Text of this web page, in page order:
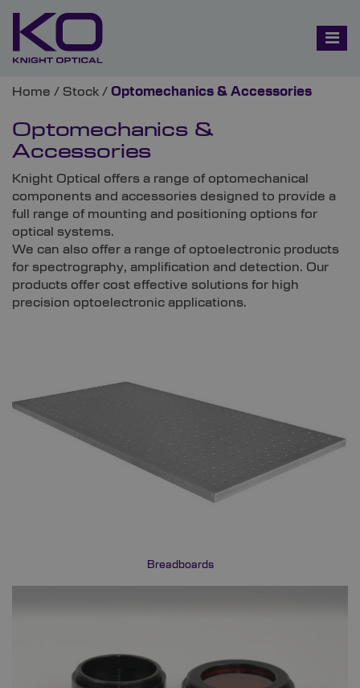
Home / Stock / Optomechanics & Accessories
Optomechanics &
Accessories
Knight Optical offers a range of optomechanical
components and accessories designed to provide a
full range of mounting and positioning options for
optical systems.
We can also offer a range of optoelectronic products
for spectrography, amplification and detection. Our
products offer cost effective solutions for high
precision optoelectronic applications.
Breadboards